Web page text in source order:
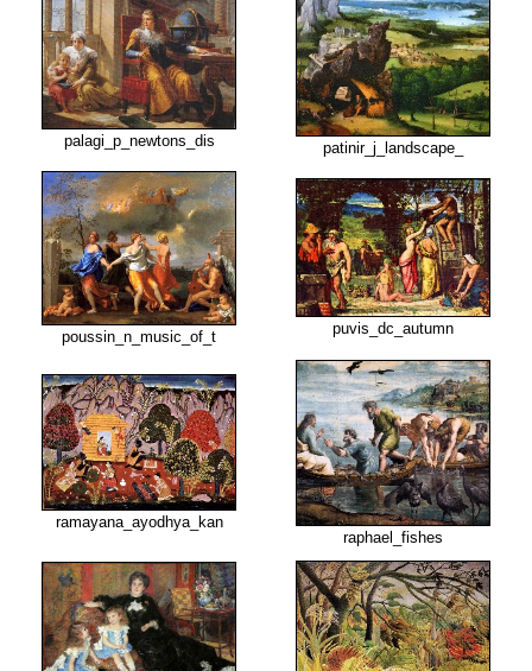
palagi_p_newtons_dis patinir_j_landscape_
poussin_n_music_of_t puvis_dc_autumn
ramayana_ayodhya_kan
raphael_fishes